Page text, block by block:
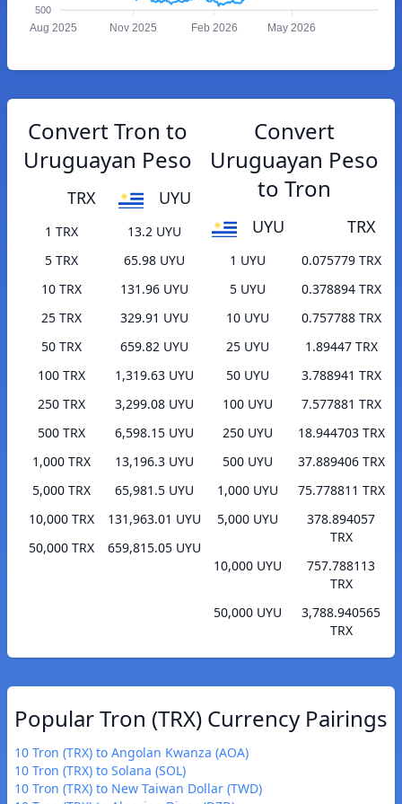
500
Aug 2025 Nov 2025 Feb 2026 May 2026
Convert Tron to
Uruguayan Peso
TRX UYU
1 TRX
13.2 UYU
5 TRX
65.98 UYU
10 TRX
131.96 UYU
25 TRX
329.91 UYU
50 TRX
659.82 UYU
100 TRX
1,319.63 UYU
250 TRX
3,299.08 UYU
500 TRX
6,598.15 UYU
1,000 TRX
13,196.3 UYU
5,000 TRX
65,981.5 UYU
10,000 TRX
131,963.01 UYU
50,000 TRX
659,815.05 UYU
Convert
Uruguayan Peso
to Tron
UYU TRX
1 UYU
0.075779 TRX
5 UYU
0.378894 TRX
10 UYU
0.757788 TRX
25 UYU
1.89447 TRX
50 UYU
3.788941 TRX
100 UYU
7.577881 TRX
250 UYU
18.944703 TRX
500 UYU
37.889406 TRX
1,000 UYU
75.778811 TRX
5,000 UYU
378.894057
TRX
10,000 UYU
757.788113
TRX
50,000 UYU
3,788.940565
TRX
Popular Tron (TRX) Currency Pairings
10 Tron (TRX) to Angolan Kwanza (AOA)
10 Tron (TRX) to Solana (SOL)
10 Tron (TRX) to New Taiwan Dollar (TWD)